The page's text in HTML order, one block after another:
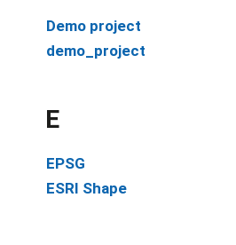
Demo project
demo_project
E
EPSG
ESRI Shape